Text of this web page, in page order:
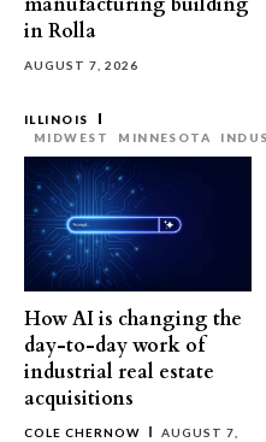
in Rolla
AUGUST 7, 2026
ILLINOIS
MIDWEST
MINNESOTA
How AI is changing the
day-to-day work of
industrial real estate
acquisitions
COLE CHERNOW
AUGUST 7,